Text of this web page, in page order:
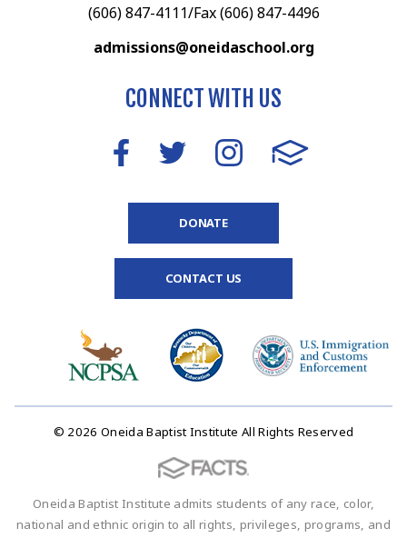
(606) 847-4111/Fax (606) 847-4496
admissions@oneidaschool.org
CONNECT WITH US
DONATE
CONTACT US
© 2026 Oneida Baptist Institute All Rights Reserved
Oneida Baptist Institute admits students of any race, color,
national and ethnic origin to all rights, privileges, programs, and